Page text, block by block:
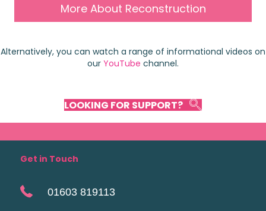
More About Reconstruction
Alternatively, you can watch a range of informational videos on
our YouTube channel.
LOOKING FOR SUPPORT?
Get in Touch
01603 819113